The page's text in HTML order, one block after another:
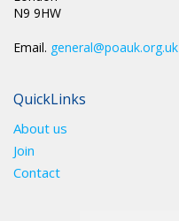
N9 9HW
Email. general@poauk.org.uk
QuickLinks
About us
Join
Contact